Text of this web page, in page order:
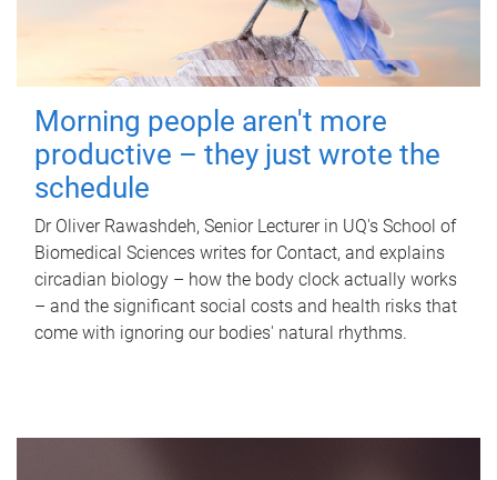
Morning people aren't more
productive – they just wrote the
schedule
Dr Oliver Rawashdeh, Senior Lecturer in UQ's School of
Biomedical Sciences writes for Contact, and explains
circadian biology – how the body clock actually works
– and the significant social costs and health risks that
come with ignoring our bodies' natural rhythms.